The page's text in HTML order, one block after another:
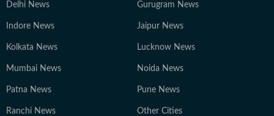
Delhi News Gurugram News
Indore News Jaipur News
Kolkata News Lucknow News
Mumbai News Noida News
Patna News Pune News
Ranchi News Other Cities